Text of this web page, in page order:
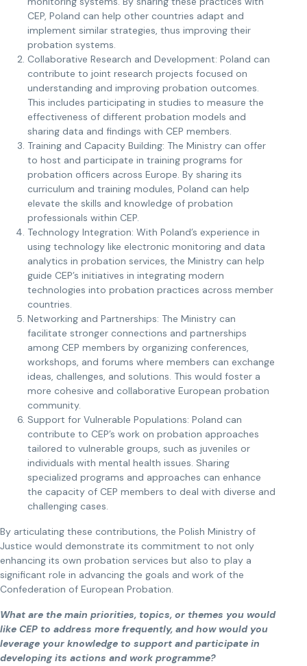
CEP, Poland can help other countries adapt and
implement similar strategies, thus improving their
probation systems.
Collaborative Research and Development: Poland can
contribute to joint research projects focused on
understanding and improving probation outcomes.
This includes participating in studies to measure the
effectiveness of different probation models and
sharing data and findings with CEP members.
Training and Capacity Building: The Ministry can offer
to host and participate in training programs for
probation officers across Europe. By sharing its
curriculum and training modules, Poland can help
elevate the skills and knowledge of probation
professionals within CEP.
Technology Integration: With Poland’s experience in
using technology like electronic monitoring and data
analytics in probation services, the Ministry can help
guide CEP’s initiatives in integrating modern
technologies into probation practices across member
countries.
Networking and Partnerships: The Ministry can
facilitate stronger connections and partnerships
among CEP members by organizing conferences,
workshops, and forums where members can exchange
ideas, challenges, and solutions. This would foster a
more cohesive and collaborative European probation
community.
Support for Vulnerable Populations: Poland can
contribute to CEP’s work on probation approaches
tailored to vulnerable groups, such as juveniles or
individuals with mental health issues. Sharing
specialized programs and approaches can enhance
the capacity of CEP members to deal with diverse and
challenging cases.
By articulating these contributions, the Polish Ministry of
Justice would demonstrate its commitment to not only
enhancing its own probation services but also to play a
significant role in advancing the goals and work of the
Confederation of European Probation.
What are the main priorities, topics, or themes you would
like CEP to address more frequently, and how would you
leverage your knowledge to support and participate in
developing its actions and work programme?